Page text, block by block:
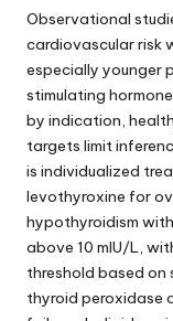
Observational
cardiovascular risk
especially younger
stimulating
by indication,
targets limit
is individualized
levothyroxine for
hypothyroidism
above 10 mIU/L,
threshold based
thyroid peroxidase